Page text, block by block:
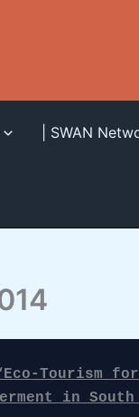
| SWAN
Tourism
in